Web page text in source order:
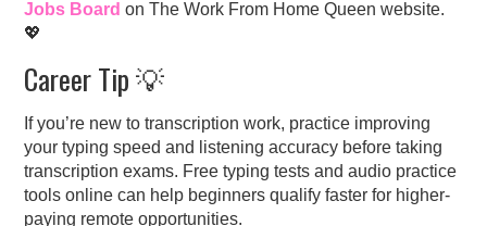
Jobs Board on The Work From Home Queen website.
💖
Career Tip 💡
If you’re new to transcription work, practice improving
your typing speed and listening accuracy before taking
transcription exams. Free typing tests and audio practice
tools online can help beginners qualify faster for higher-
paying remote opportunities.